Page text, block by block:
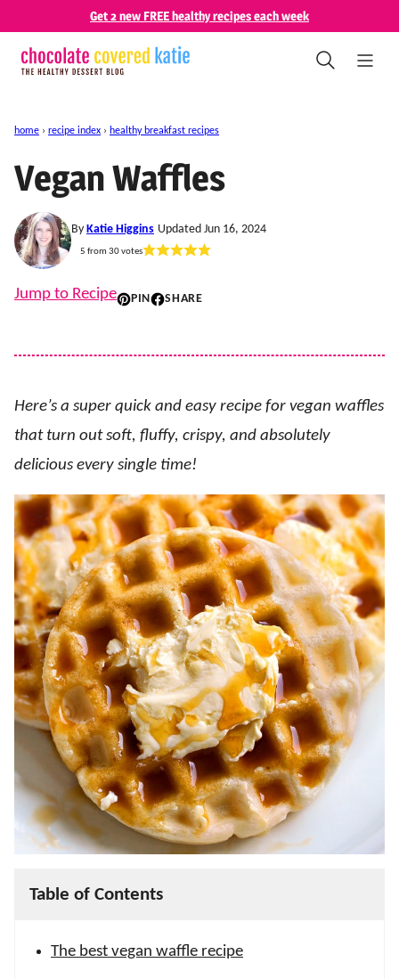
content
Get 2 new FREE healthy recipes each week
home › recipe index › healthy breakfast recipes
Vegan Waffles
By Katie Higgins Updated Jun 16, 2024
5 from 30votes
Jump to Recipe PIN SHARE
Here’s a super quick and easy recipe for vegan waffles
that turn out soft, fluffy, crispy, and absolutely
delicious every single time!
Table of Contents
The best vegan waffle recipe